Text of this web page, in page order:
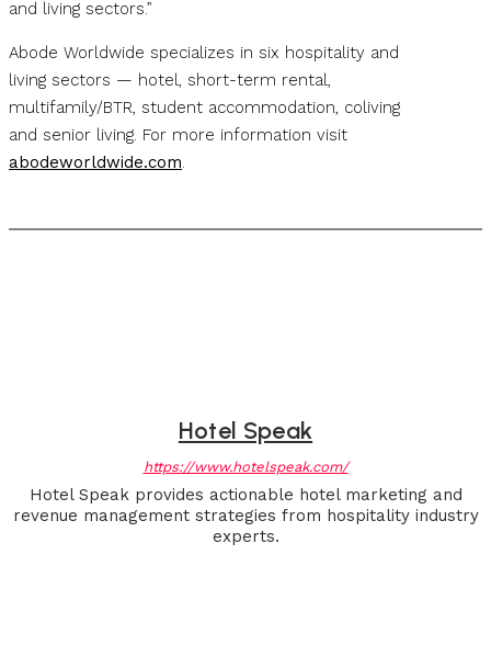
and living sectors.”
Abode Worldwide specializes in six hospitality and
living sectors — hotel, short-term rental,
multifamily/BTR, student accommodation, coliving
and senior living. For more information visit
abodeworldwide.com.
Hotel Speak
https://www.hotelspeak.com/
Hotel Speak provides actionable hotel marketing and
revenue management strategies from hospitality industry
experts.